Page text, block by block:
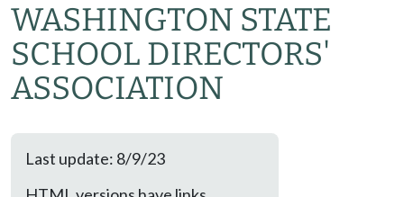
WASHINGTON STATE
SCHOOL DIRECTORS'
ASSOCIATION
Last update: 8/9/23